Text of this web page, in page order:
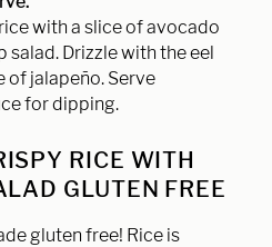
with a slice of avocado
salad. Drizzle with the eel
of jalapeño. Serve
for dipping.
RICE WITH
GLUTEN FREE
gluten free! Rice is